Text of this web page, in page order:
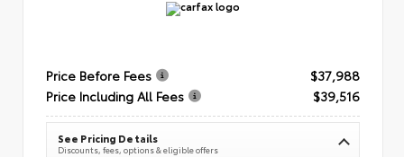
Price Before Fees
$37,988
Price Including All Fees
$39,516
See Pricing Details
Discounts, fees, options & eligible offers